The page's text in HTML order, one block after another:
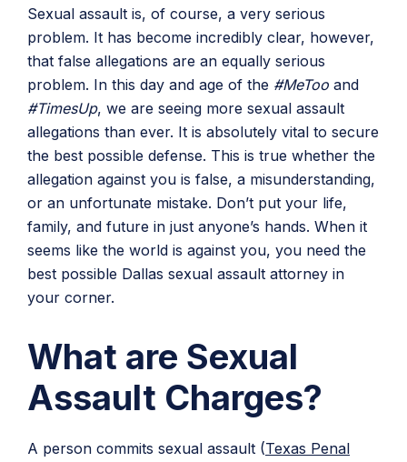
Sexual assault is, of course, a very serious
problem. It has become incredibly clear, however,
that false allegations are an equally serious
problem. In this day and age of the #MeToo and
#TimesUp, we are seeing more sexual assault
allegations than ever. It is absolutely vital to secure
the best possible defense. This is true whether the
allegation against you is false, a misunderstanding,
or an unfortunate mistake. Don’t put your life,
family, and future in just anyone’s hands. When it
seems like the world is against you, you need the
best possible Dallas sexual assault attorney in
your corner.
What are Sexual
Assault Charges?
A person commits sexual assault (Texas Penal